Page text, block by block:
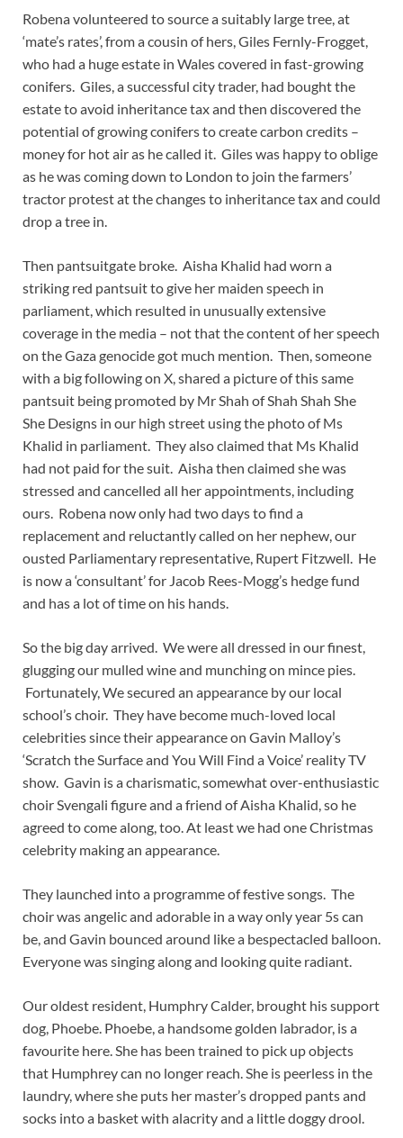
Robena volunteered to source a suitably large tree, at
‘mate’s rates’, from a cousin of hers, Giles Fernly-Frogget,
who had a huge estate in Wales covered in fast-growing
conifers. Giles, a successful city trader, had bought the
estate to avoid inheritance tax and then discovered the
potential of growing conifers to create carbon credits –
money for hot air as he called it. Giles was happy to oblige
as he was coming down to London to join the farmers’
tractor protest at the changes to inheritance tax and could
drop a tree in.
Then pantsuitgate broke. Aisha Khalid had worn a
striking red pantsuit to give her maiden speech in
parliament, which resulted in unusually extensive
coverage in the media – not that the content of her speech
on the Gaza genocide got much mention. Then, someone
with a big following on X, shared a picture of this same
pantsuit being promoted by Mr Shah of Shah Shah She
She Designs in our high street using the photo of Ms
Khalid in parliament. They also claimed that Ms Khalid
had not paid for the suit. Aisha then claimed she was
stressed and cancelled all her appointments, including
ours. Robena now only had two days to find a
replacement and reluctantly called on her nephew, our
ousted Parliamentary representative, Rupert Fitzwell. He
is now a ‘consultant’ for Jacob Rees-Mogg’s hedge fund
and has a lot of time on his hands.
So the big day arrived. We were all dressed in our finest,
glugging our mulled wine and munching on mince pies.
Fortunately, We secured an appearance by our local
school’s choir. They have become much-loved local
celebrities since their appearance on Gavin Malloy’s
‘Scratch the Surface and You Will Find a Voice’ reality TV
show. Gavin is a charismatic, somewhat over-enthusiastic
choir Svengali figure and a friend of Aisha Khalid, so he
agreed to come along, too. At least we had one Christmas
celebrity making an appearance.
They launched into a programme of festive songs. The
choir was angelic and adorable in a way only year 5s can
be, and Gavin bounced around like a bespectacled balloon.
Everyone was singing along and looking quite radiant.
Our oldest resident, Humphry Calder, brought his support
dog, Phoebe. Phoebe, a handsome golden labrador, is a
favourite here. She has been trained to pick up objects
that Humphrey can no longer reach. She is peerless in the
laundry, where she puts her master’s dropped pants and
socks into a basket with alacrity and a little doggy drool.